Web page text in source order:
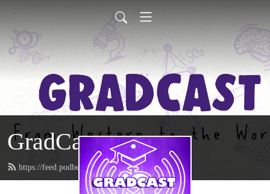
GradCast
https://feed.podbean.com/gradcastradio/feed.xml